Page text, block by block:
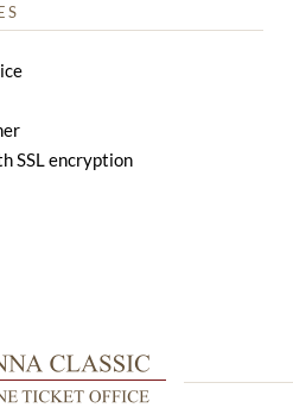
SSL encryption